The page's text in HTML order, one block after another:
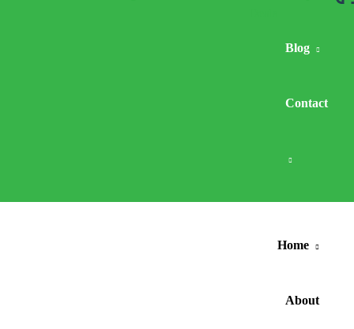
Blog
Contact
Home
About